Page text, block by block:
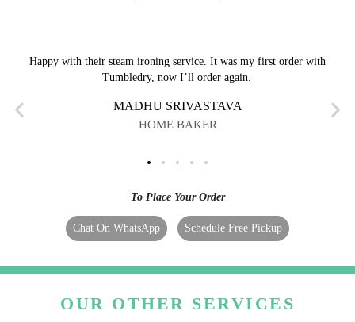
Happy with their steam ironing service. It was my first order with
Tumbledry, now I’ll order again.
MADHU SRIVASTAVA
HOME BAKER
To Place Your Order
Chat On WhatsApp Schedule Free Pickup
OUR OTHER SERVICES